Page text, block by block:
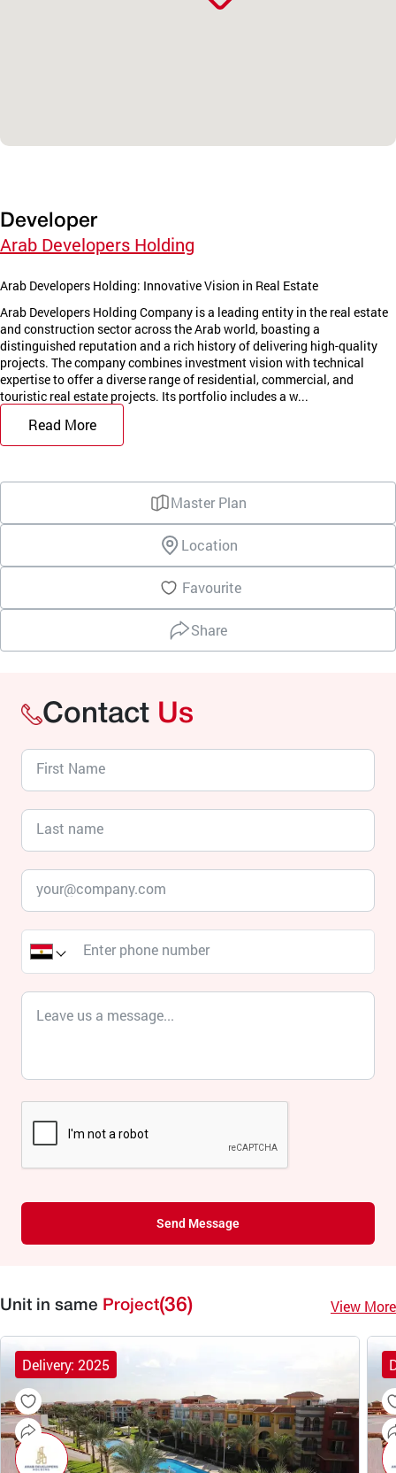
Developer
Arab Developers Holding
Arab Developers Holding: Innovative Vision in Real Estate
Arab Developers Holding Company is a leading entity in the real estate
and construction sector across the Arab world, boasting a
distinguished reputation and a rich history of delivering high-quality
projects. The company combines investment vision with technical
expertise to offer a diverse range of residential, commercial, and
touristic real estate projects. Its portfolio includes a w...
Read More
Master Plan
Location
Favourite
Share
Contact Us
Send Message
Unit in same Project(36) View More
Delivery: 2025